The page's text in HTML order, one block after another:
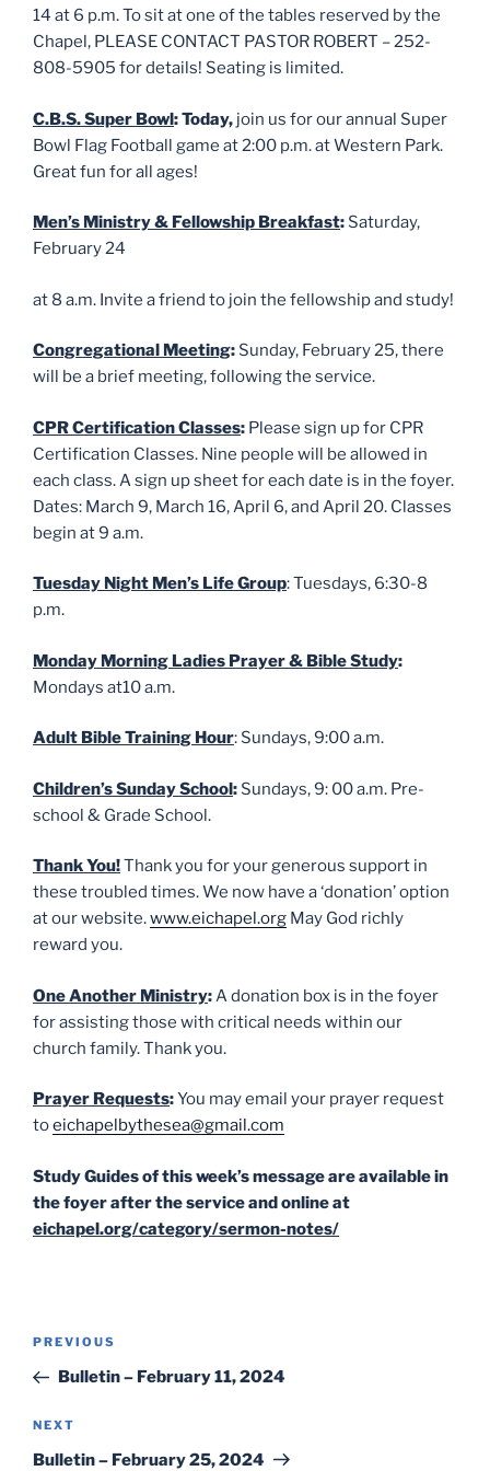
14 at 6 p.m. To sit at one of the tables reserved by the
Chapel, PLEASE CONTACT PASTOR ROBERT – 252-
808-5905 for details! Seating is limited.
C.B.S. Super Bowl: Today, join us for our annual Super
Bowl Flag Football game at 2:00 p.m. at Western Park.
Great fun for all ages!
Men’s Ministry & Fellowship Breakfast: Saturday,
February 24
at 8 a.m. Invite a friend to join the fellowship and study!
Congregational Meeting: Sunday, February 25, there
will be a brief meeting, following the service.
CPR Certification Classes: Please sign up for CPR
Certification Classes. Nine people will be allowed in
each class. A sign up sheet for each date is in the foyer.
Dates: March 9, March 16, April 6, and April 20. Classes
begin at 9 a.m.
Tuesday Night Men’s Life Group: Tuesdays, 6:30-8
p.m.
Monday Morning Ladies Prayer & Bible Study:
Mondays at10 a.m.
Adult Bible Training Hour: Sundays, 9:00 a.m.
Children’s Sunday School: Sundays, 9: 00 a.m. Pre-
school & Grade School.
Thank You!Thank you for your generous support in
these troubled times. We now have a ‘donation’ option
at our website.www.eichapel.org May God richly
reward you.
One Another Ministry:A donation box is in the foyer
for assisting those with critical needs within our
church family. Thank you.
Prayer Requests:You may email your prayer request
toeichapelbythesea@gmail.com
Study Guides of this week’s message are available in
the foyer after the service and online at
eichapel.org/category/sermon-notes/
Post
Previous
Post
PREVIOUS
Bulletin – February 11, 2024
Next
Post
NEXT
Bulletin – February 25, 2024